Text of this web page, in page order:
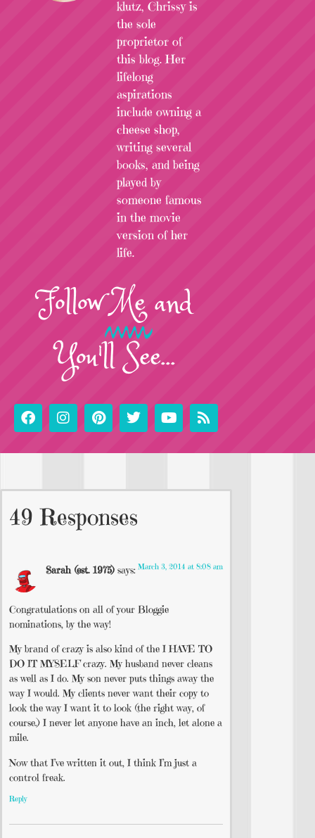
klutz, Chrissy is
the sole
proprietor of
this blog. Her
lifelong
aspirations
include owning a
cheese shop,
writing several
books, and being
played by
someone famous
in the movie
version of her
life.
FollowMeand
You'll See...
49 Responses
Sarah (est. 1975) says: March 3, 2014 at 8:08 am
Congratulations on all of your Bloggie
nominations, by the way!
My brand of crazy is also kind of the I HAVE TO
DO IT MYSELF crazy. My husband never cleans
as well as I do. My son never puts things away the
way I would. My clients never want their copy to
look the way I want it to look (the right way, of
course.) I never let anyone have an inch, let alone a
mile.
Now that I’ve written it out, I think I’m just a
control freak.
Reply